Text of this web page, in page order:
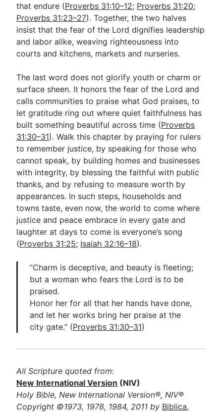
that endure (Proverbs 31:10–12; Proverbs 31:20;
Proverbs 31:23–27). Together, the two halves
insist that the fear of the Lord dignifies leadership
and labor alike, weaving righteousness into
courts and kitchens, markets and nurseries.
The last word does not glorify youth or charm or
surface sheen. It honors the fear of the Lord and
calls communities to praise what God praises, to
let gratitude ring out where quiet faithfulness has
built something beautiful across time (Proverbs
31:30–31). Walk this chapter by praying for rulers
to remember justice, by speaking for those who
cannot speak, by building homes and businesses
with integrity, by blessing the faithful with public
thanks, and by refusing to measure worth by
appearances. In such steps, households and
towns taste, even now, the world to come where
justice and peace embrace in every gate and
laughter at days to come is everyone’s song
(Proverbs 31:25; Isaiah 32:16–18).
“Charm is deceptive, and beauty is fleeting;
but a woman who fears the Lord is to be
praised.
Honor her for all that her hands have done,
and let her works bring her praise at the
city gate.” (Proverbs 31:30–31)
All Scripture quoted from:
New International Version (NIV)
Holy Bible, New International Version®, NIV®
Copyright ©1973, 1978, 1984, 2011 by Biblica,